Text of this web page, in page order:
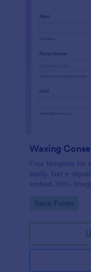
Waxing
Free template for
easily. Get e-
embed. 100+
Go to Category:
Salon Forms